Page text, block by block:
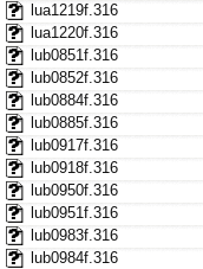
lua1219f.316
lua1220f.316
lub0851f.316
lub0852f.316
lub0884f.316
lub0885f.316
lub0917f.316
lub0918f.316
lub0950f.316
lub0951f.316
lub0983f.316
lub0984f.316